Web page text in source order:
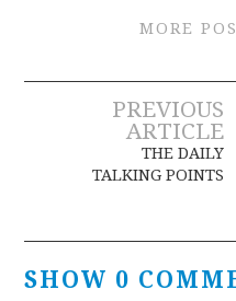
MORE
Post
navigation
PREVIOUS
ARTICLE
THE DAILY
TALKING POINTS
SHOW 0